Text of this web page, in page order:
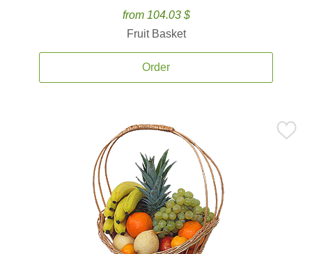
from 104.03 $
Fruit Basket
Order